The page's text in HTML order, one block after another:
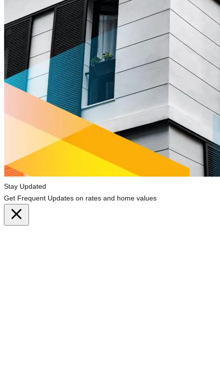
Stay Updated
Get Frequent Updates on rates and home values